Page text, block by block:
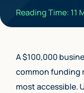
Reading Time: 11
A $100,000
common funding
most accessible.